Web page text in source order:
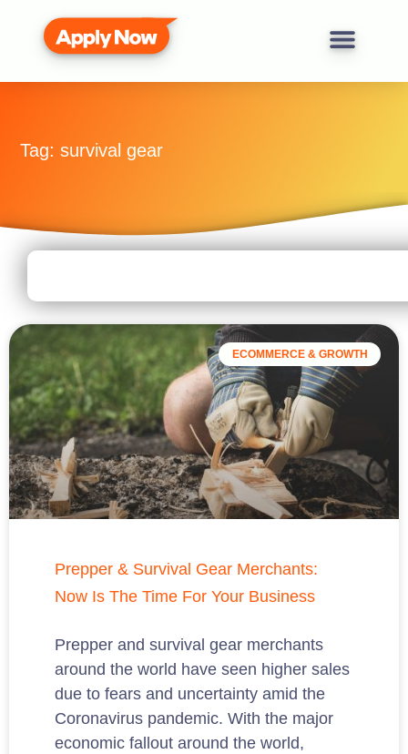
Tag: survival gear
ECOMMERCE & GROWTH
Prepper & Survival Gear Merchants:
Now Is The Time For Your Business
Prepper and survival gear merchants
around the world have seen higher sales
due to fears and uncertainty amid the
Coronavirus pandemic. With the major
economic fallout around the world,